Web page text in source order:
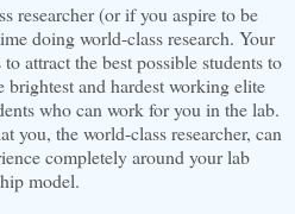
researcher (or if you aspire to be
doing world-class research. Your
attract the best possible students to
and hardest working elite
who can work for you in the lab.
you, the world-class researcher, can
completely around your lab
model.